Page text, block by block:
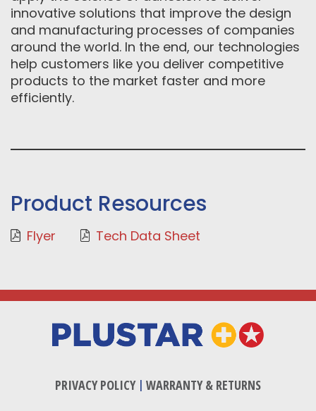
innovative solutions that improve the design
and manufacturing processes of companies
around the world. In the end, our technologies
help customers like you deliver competitive
products to the market faster and more
efficiently.
Product Resources
Flyer Tech Data Sheet
PRIVACY POLICY| WARRANTY & RETURNS